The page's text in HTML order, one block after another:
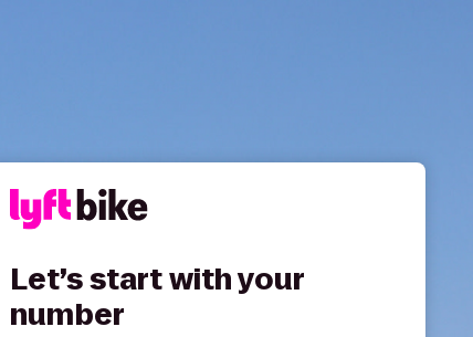
Let’s start with your
number